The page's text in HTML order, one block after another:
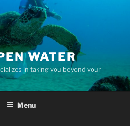
WATER
in taking you beyond your
Menu